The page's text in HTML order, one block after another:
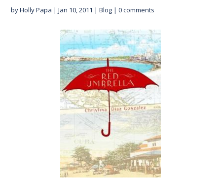
byHolly Papa |Jan 10, 2011 |Blog |0 comments